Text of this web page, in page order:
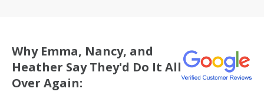
Why Emma, Nancy, and
Heather Say They'd Do It All
Over Again: